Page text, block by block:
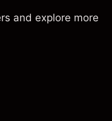
and explore more